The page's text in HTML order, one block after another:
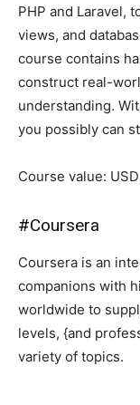
PHP and Laravel,
views, and
course contains
construct real-
understanding.
you possibly can
Course value:
#Coursera
Coursera is an
companions with
worldwide to
levels, {and
variety of topics.